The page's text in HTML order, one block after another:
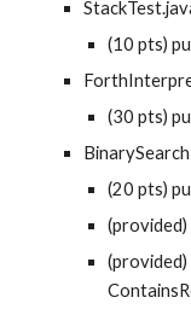
(10 pts)
(30 pts)
(20 pts)
(provided)